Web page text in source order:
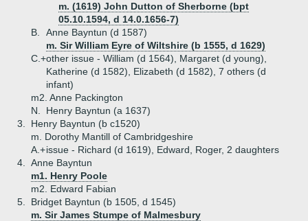
m. (1619) John Dutton of Sherborne (bpt
05.10.1594, d 14.0.1656-7)
B.
Anne Bayntun (d 1587)
m. Sir William Eyre of Wiltshire (b 1555, d 1629)
C.+other issue - William (d 1564), Margaret (d young),
Katherine (d 1582), Elizabeth (d 1582), 7 others (d
infant)
m2. Anne Packington
N.
Henry Bayntun (a 1637)
3.
Henry Bayntun (b c1520)
m. Dorothy Mantill of Cambridgeshire
A.+issue - Richard (d 1619), Edward, Roger, 2 daughters
4.
Anne Bayntun
m1. Henry Poole
m2. Edward Fabian
5.
Bridget Bayntun (b 1505, d 1545)
m. Sir James Stumpe of Malmesbury